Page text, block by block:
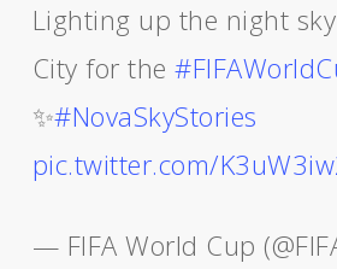
Lighting up the night
City for the
✨#NovaSkyStories
pic.twitter.com/
— FIFA World Cup